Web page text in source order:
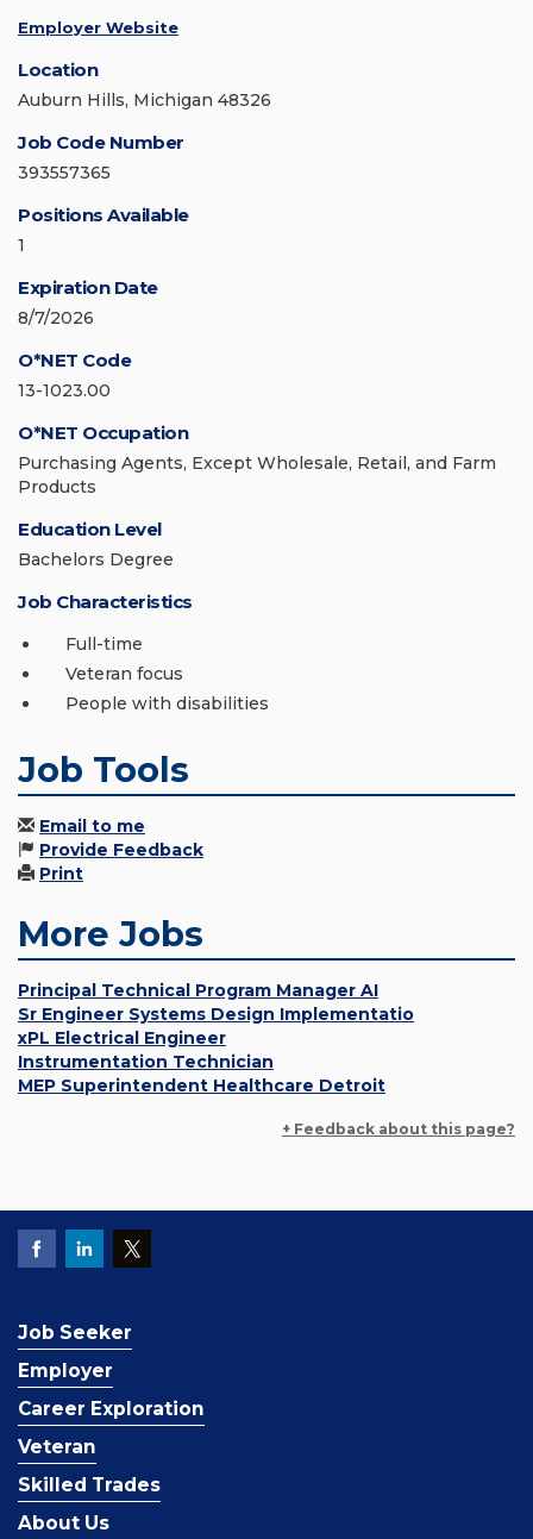
Employer Website
Location
Auburn Hills, Michigan 48326
Job Code Number
393557365
Positions Available
1
Expiration Date
8/7/2026
O*NET Code
13-1023.00
O*NET Occupation
Purchasing Agents, Except Wholesale, Retail, and Farm
Products
Education Level
Bachelors Degree
Job Characteristics
Full-time
Veteran focus
People with disabilities
Job Tools
Email to me
Provide Feedback
Print
More Jobs
Principal Technical Program Manager AI
Sr Engineer Systems Design Implementatio
xPL Electrical Engineer
Instrumentation Technician
MEP Superintendent Healthcare Detroit
+ Feedback about this page?
Job Seeker
Employer
Career Exploration
Veteran
Skilled Trades
About Us